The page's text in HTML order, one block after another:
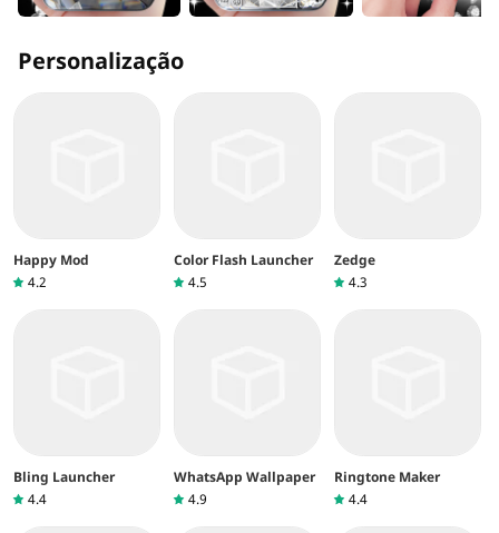
Personalização
Happy Mod
4.2
Color Flash Launcher
4.5
Zedge
4.3
Bling Launcher
4.4
WhatsApp Wallpaper
4.9
Ringtone Maker
4.4